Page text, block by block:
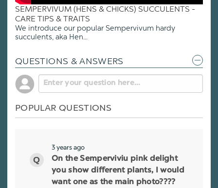
SEMPERVIVUM (HENS & CHICKS) SUCCULENTS -
CARE TIPS & TRAITS
We introduce our popular Sempervivum hardy
succulents, aka Hen...
QUESTIONS & ANSWERS
POPULAR QUESTIONS
3 years ago
On the Semperviviu pink delight
you show different plants, I would
want one as the main photo????